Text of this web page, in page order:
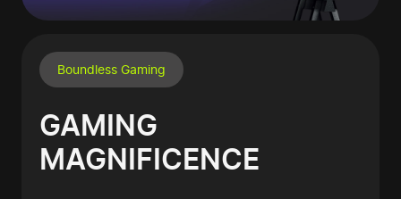
Boundless Gaming
GAMING
MAGNIFICENCE